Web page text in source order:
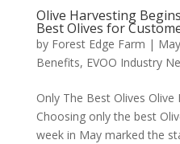
Olive Harvesting
Best Olives for
by Forest Edge Farm |
Benefits, EVOO Industry
Only The Best Olives
Choosing only the best
week in May marked the